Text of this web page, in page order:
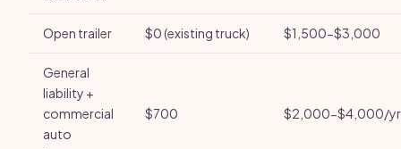
Open trailer $0 (existing truck) $1,500-$3,000
General
liability +
commercial
auto
$700 $2,000-$4,000/yr